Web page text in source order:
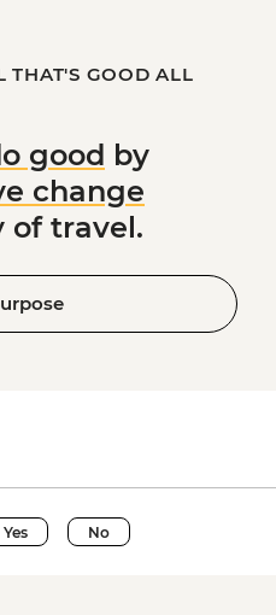
THAT'S GOOD ALL
good by
change
of travel.
Yes No